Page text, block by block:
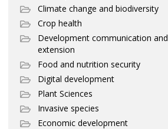
Climate change and biodiversity
Crop health
Development communication and
extension
Food and nutrition security
Digital development
Plant Sciences
Invasive species
Economic development